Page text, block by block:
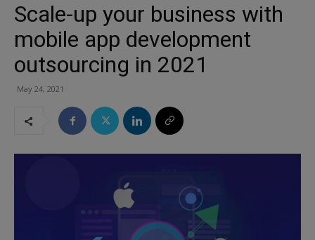
Scale-up your business with
mobile app development
outsourcing in 2021
May 24, 2021